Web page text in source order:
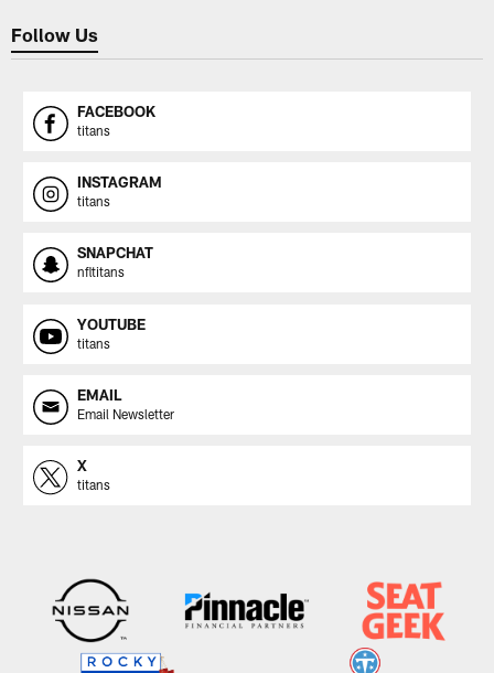
Follow Us
FACEBOOK
titans
INSTAGRAM
titans
SNAPCHAT
nfltitans
YOUTUBE
titans
EMAIL
Email Newsletter
X
titans